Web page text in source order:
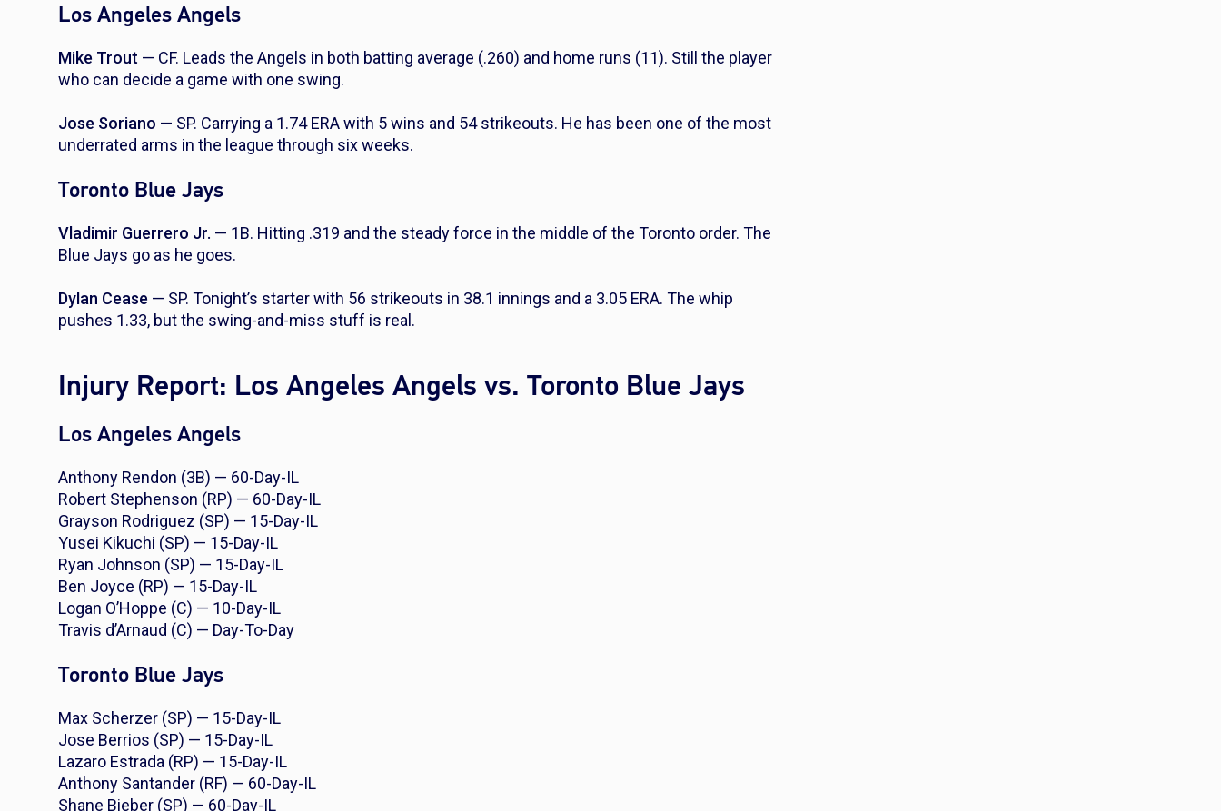
Los Angeles Angels
Mike Trout — CF. Leads the Angels in both batting average (.260) and home runs (11). Still the player
who can decide a game with one swing.
Jose Soriano — SP. Carrying a 1.74 ERA with 5 wins and 54 strikeouts. He has been one of the most
underrated arms in the league through six weeks.
Toronto Blue Jays
Vladimir Guerrero Jr. — 1B. Hitting .319 and the steady force in the middle of the Toronto order. The
Blue Jays go as he goes.
Dylan Cease — SP. Tonight’s starter with 56 strikeouts in 38.1 innings and a 3.05 ERA. The whip
pushes 1.33, but the swing-and-miss stuff is real.
Injury Report: Los Angeles Angels vs. Toronto Blue Jays
Los Angeles Angels
Anthony Rendon (3B) — 60-Day-IL
Robert Stephenson (RP) — 60-Day-IL
Grayson Rodriguez (SP) — 15-Day-IL
Yusei Kikuchi (SP) — 15-Day-IL
Ryan Johnson (SP) — 15-Day-IL
Ben Joyce (RP) — 15-Day-IL
Logan O’Hoppe (C) — 10-Day-IL
Travis d’Arnaud (C) — Day-To-Day
Toronto Blue Jays
Max Scherzer (SP) — 15-Day-IL
Jose Berrios (SP) — 15-Day-IL
Lazaro Estrada (RP) — 15-Day-IL
Anthony Santander (RF) — 60-Day-IL
Shane Bieber (SP) — 60-Day-IL